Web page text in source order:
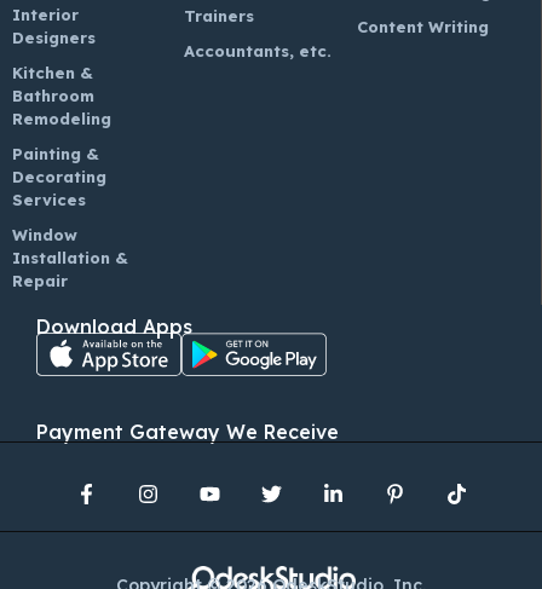
Interior
Designers
Kitchen &
Bathroom
Remodeling
Painting &
Decorating
Services
Window
Installation &
Repair
Trainers
Accountants, etc.
Content Writing
Download Apps
Payment Gateway We Receive